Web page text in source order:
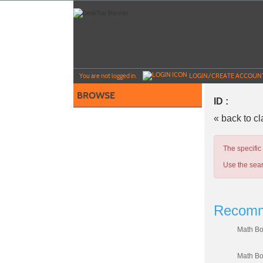
You are not logged in. LOGIN/CREATE
BROWSE
ID :
« back to
The
Use the
Math
Math